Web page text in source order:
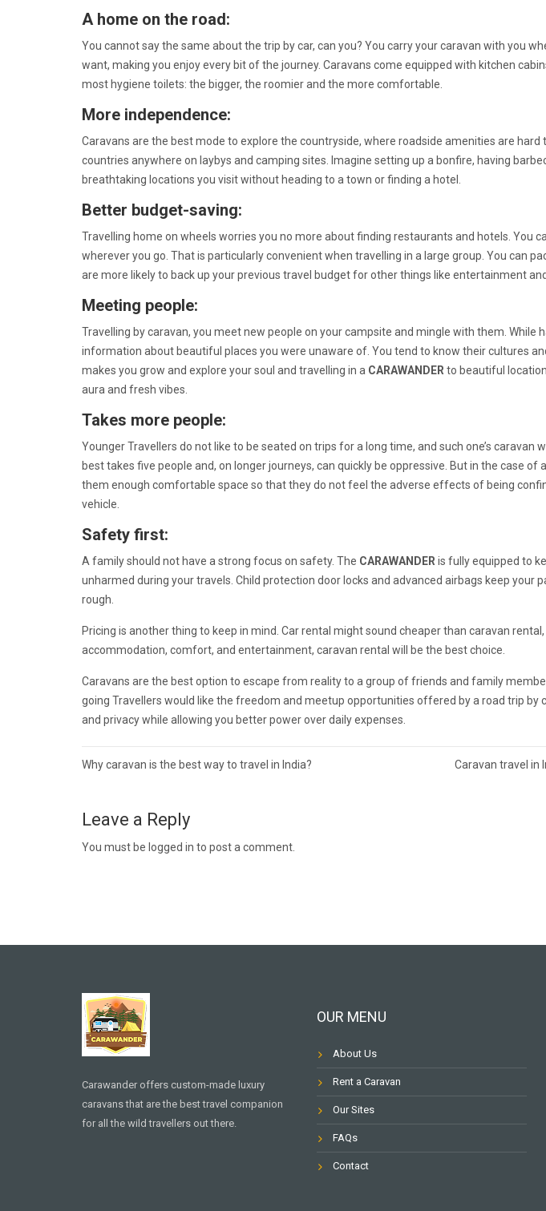
A home on the road:
You cannot say the same about the trip by car, can you? You carry your caravan with you
want, making you enjoy every bit of the journey. Caravans come equipped with kitchen
most hygiene toilets: the bigger, the roomier and the more comfortable.
More independence:
Caravans are the best mode to explore the countryside, where roadside amenities are hard
countries anywhere on laybys and camping sites. Imagine setting up a bonfire, having
breathtaking locations you visit without heading to a town or finding a hotel.
Better budget-saving:
Travelling home on wheels worries you no more about finding restaurants and hotels. You
wherever you go. That is particularly convenient when travelling in a large group. You can
are more likely to back up your previous travel budget for other things like entertainment
Meeting people:
Travelling by caravan, you meet new people on your campsite and mingle with them. While
information about beautiful places you were unaware of. You tend to know their cultures
makes you grow and explore your soul and travelling in a CARAWANDER to beautiful
aura and fresh vibes.
Takes more people:
Younger Travellers do not like to be seated on trips for a long time, and such one’s
best takes five people and, on longer journeys, can quickly be oppressive. But in the case of
them enough comfortable space so that they do not feel the adverse effects of being
vehicle.
Safety first:
A family should not have a strong focus on safety. The CARAWANDER is fully equipped to
unharmed during your travels. Child protection door locks and advanced airbags keep your
rough.
Pricing is another thing to keep in mind. Car rental might sound cheaper than caravan
accommodation, comfort, and entertainment, caravan rental will be the best choice.
Caravans are the best option to escape from reality to a group of friends and family
going Travellers would like the freedom and meetup opportunities offered by a road trip by
and privacy while allowing you better power over daily expenses.
Post
Why caravan is the best way to travel in India?
Caravan travel in
Leave a Reply
You must be logged in to post a comment.
Carawander offers custom-made luxury
caravans that are the best travel companion
for all the wild travellers out there.
OUR MENU
About Us
Rent a Caravan
Our Sites
FAQs
Contact